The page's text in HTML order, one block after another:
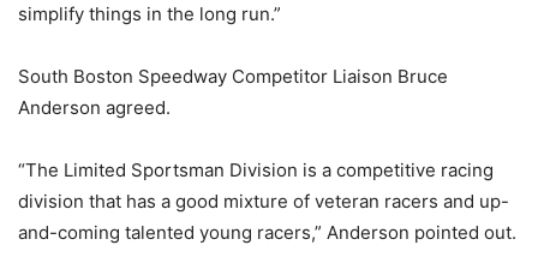
simplify things in the long run.”
South Boston Speedway Competitor Liaison Bruce
Anderson agreed.
“The Limited Sportsman Division is a competitive racing
division that has a good mixture of veteran racers and up-
and-coming talented young racers,” Anderson pointed out.